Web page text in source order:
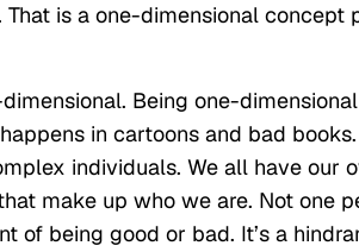
is a one-dimensional concept
Being one-
in cartoons and bad
individuals. We all have our
make up who we are. Not one
of being good or bad. It’s a